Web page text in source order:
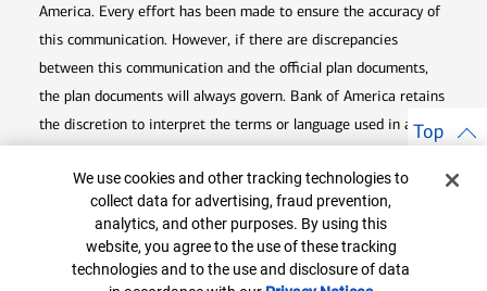
America. Every effort has been made to ensure the accuracy of
this communication. However, if there are discrepancies
between this communication and the official plan documents,
the plan documents will always govern. Bank of America retains
the discretion to interpret the terms or language used in any of
plan documents. Bank of America also reserves the right to
amend or terminate any benefit plan in its sole discretion at
any time for any reason.
Top
Cookie Banner
We use cookies and other tracking technologies to
collect data for advertising, fraud prevention,
analytics, and other purposes. By using this
website, you agree to the use of these tracking
technologies and to the use and disclosure of data